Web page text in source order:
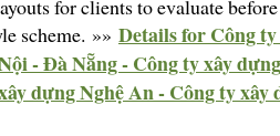
for clients to evaluate
scheme. »» Details for Công
- Đà Nẵng - Công ty xây
dựng Nghệ An - Công ty